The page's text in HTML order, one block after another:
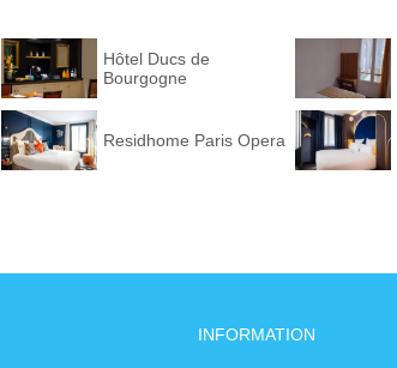
Hôtel Ducs de
Bourgogne
Residhome Paris Opera
INFORMATION